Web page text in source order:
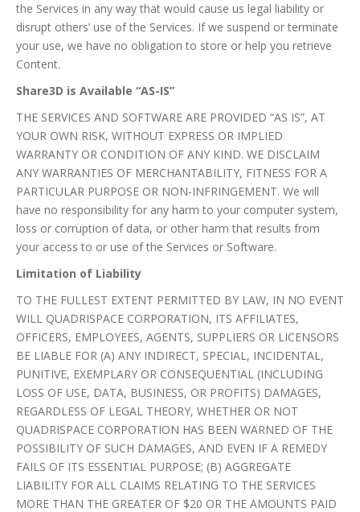
the Services in any way that would cause us legal liability or
disrupt others’ use of the Services. If we suspend or terminate
your use, we have no obligation to store or help you retrieve
Content.
Share3D is Available “AS-IS”
THE SERVICES AND SOFTWARE ARE PROVIDED “AS IS”, AT
YOUR OWN RISK, WITHOUT EXPRESS OR IMPLIED
WARRANTY OR CONDITION OF ANY KIND. WE DISCLAIM
ANY WARRANTIES OF MERCHANTABILITY, FITNESS FOR A
PARTICULAR PURPOSE OR NON-INFRINGEMENT. We will
have no responsibility for any harm to your computer system,
loss or corruption of data, or other harm that results from
your access to or use of the Services or Software.
Limitation of Liability
TO THE FULLEST EXTENT PERMITTED BY LAW, IN NO EVENT
WILL QUADRISPACE CORPORATION, ITS AFFILIATES,
OFFICERS, EMPLOYEES, AGENTS, SUPPLIERS OR LICENSORS
BE LIABLE FOR (A) ANY INDIRECT, SPECIAL, INCIDENTAL,
PUNITIVE, EXEMPLARY OR CONSEQUENTIAL (INCLUDING
LOSS OF USE, DATA, BUSINESS, OR PROFITS) DAMAGES,
REGARDLESS OF LEGAL THEORY, WHETHER OR NOT
QUADRISPACE CORPORATION HAS BEEN WARNED OF THE
POSSIBILITY OF SUCH DAMAGES, AND EVEN IF A REMEDY
FAILS OF ITS ESSENTIAL PURPOSE; (B) AGGREGATE
LIABILITY FOR ALL CLAIMS RELATING TO THE SERVICES
MORE THAN THE GREATER OF $20 OR THE AMOUNTS PAID